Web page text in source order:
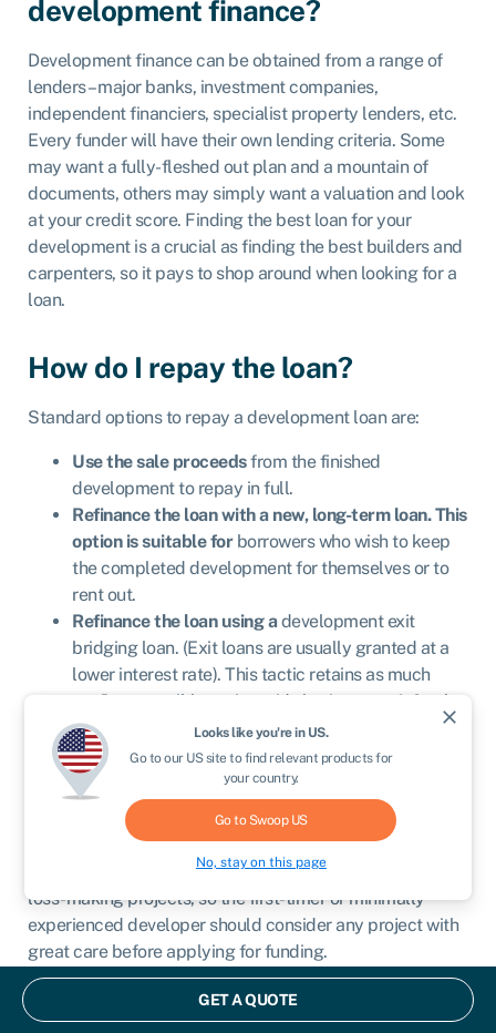
development finance?
Development finance can be obtained from a range of
lenders – major banks, investment companies,
independent financiers, specialist property lenders, etc.
Every funder will have their own lending criteria. Some
may want a fully-fleshed out plan and a mountain of
documents, others may simply want a valuation and look
at your credit score. Finding the best loan for your
development is a crucial as finding the best builders and
carpenters, so it pays to shop around when looking for a
loan.
How do I repay the loan?
Standard options to repay a development loan are:
Use the sale proceedsfrom the finished
development to repay in full.
Refinance the loan with a new, long-term loan. This
option is suitable for borrowers who wish to keep
the completed development for themselves or to
rent out.
Refinance the loan using adevelopment exit
bridging loan. (Exit loans are usually granted at a
lower interest rate). This tactic retains as much
profit as possible, as it avoids having to wait for the
sale of the property to repay the development loan
in full.
Tips for applying
Even seasoned property developers can get caught in
loss-making projects, so the first-timer or minimally
experienced developer should consider any project with
great care before applying for funding.
The first thing to consider is the development itself:
GET A QUOTE
close
Looks like you're in US.
Go to our USsite to find relevant products for
your country.
Go to Swoop US
No, stay on this page